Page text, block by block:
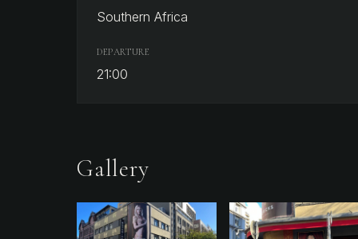
Southern Africa
DEPARTURE
21:00
Gallery